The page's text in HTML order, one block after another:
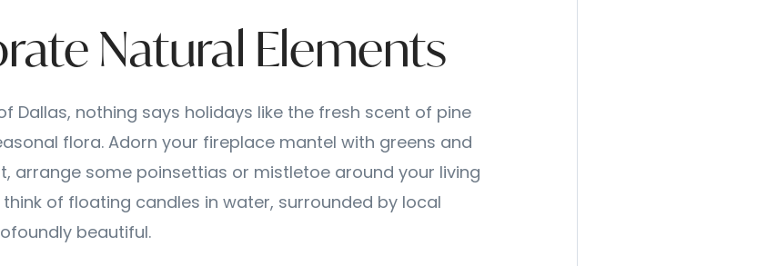
Natural Elements
Dallas, nothing says holidays like the fresh scent of pine
flora. Adorn your fireplace mantel with greens and
arrange some poinsettias or mistletoe around your living
think of floating candles in water, surrounded by local
beautiful.